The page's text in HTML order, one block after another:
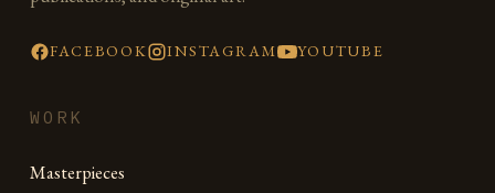
FACEBOOK INSTAGRAM YOUTUBE
WORK
Masterpieces